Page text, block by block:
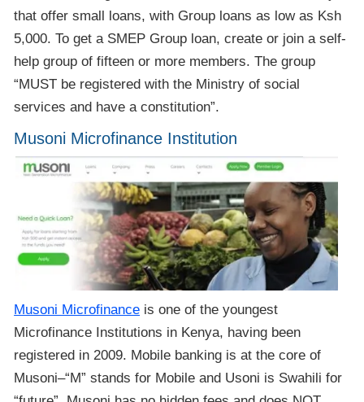
that offer small loans, with Group loans as low as Ksh
5,000. To get a SMEP Group loan, create or join a self-
help group of fifteen or more members. The group
“MUST be registered with the Ministry of social
services and have a constitution”.
Musoni Microfinance Institution
Musoni Microfinance is one of the youngest
Microfinance Institutions in Kenya, having been
registered in 2009. Mobile banking is at the core of
Musoni–“M” stands for Mobile and Usoni is Swahili for